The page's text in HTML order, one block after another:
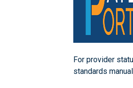
For provider
standards